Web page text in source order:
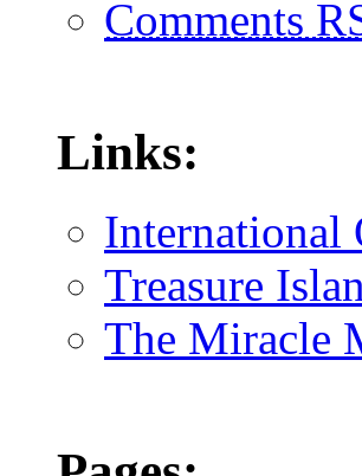
Comments
Links:
International
Treasure
The Miracle